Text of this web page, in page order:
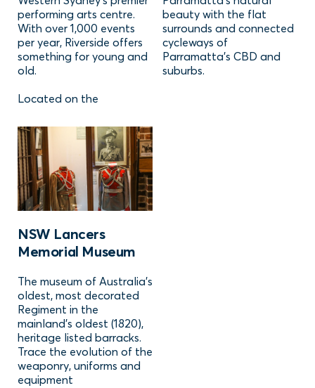
performing arts centre.
With over 1,000 events
per year, Riverside offers
something for young and
old.
Located on the
beauty with the flat
surrounds and connected
cycleways of
Parramatta's CBD and
suburbs.
NSW Lancers
Memorial Museum
The museum of Australia's
oldest, most decorated
Regiment in the
mainland's oldest (1820),
heritage listed barracks.
Trace the evolution of the
weaponry, uniforms and
equipment